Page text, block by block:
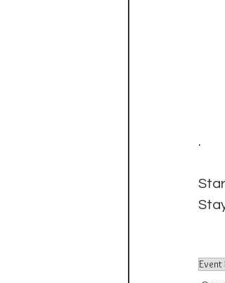
.
Event